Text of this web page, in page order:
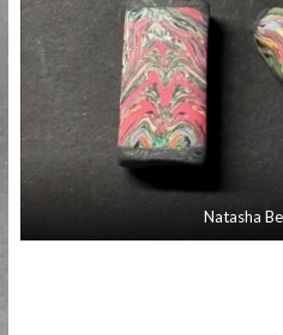
Natasha